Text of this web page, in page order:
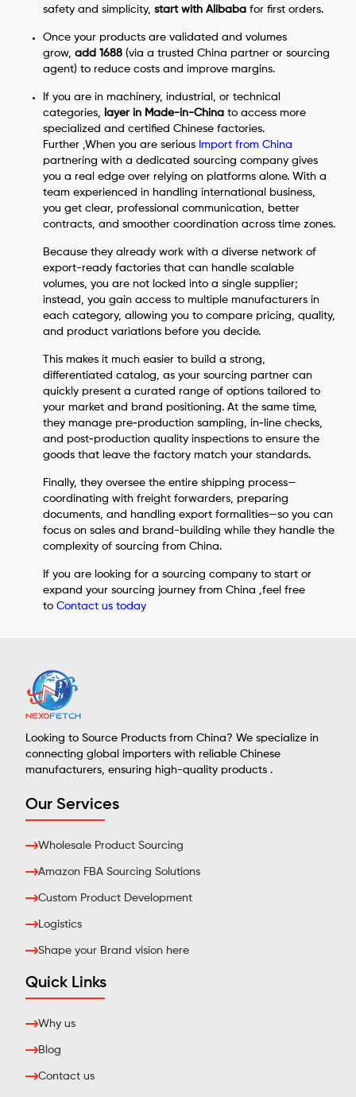
safety and simplicity,start with Alibaba for first orders.
Once your products are validated and volumes
grow,add 1688 (via a trusted China partner or sourcing
agent) to reduce costs and improve margins.
If you are in machinery, industrial, or technical
categories, layer in Made-in-China to access more
specialized and certified Chinese factories.
Further ,When you are serious Import from China
partnering with a dedicated sourcing company gives
you a real edge over relying on platforms alone. With a
team experienced in handling international business,
you get clear, professional communication, better
contracts, and smoother coordination across time zones.
Because they already work with a diverse network of
export-ready factories that can handle scalable
volumes, you are not locked into a single supplier;
instead, you gain access to multiple manufacturers in
each category, allowing you to compare pricing, quality,
and product variations before you decide.
This makes it much easier to build a strong,
differentiated catalog, as your sourcing partner can
quickly present a curated range of options tailored to
your market and brand positioning. At the same time,
they manage pre‑production sampling, in‑line checks,
and post‑production quality inspections to ensure the
goods that leave the factory match your standards.
Finally, they oversee the entire shipping process—
coordinating with freight forwarders, preparing
documents, and handling export formalities—so you can
focus on sales and brand-building while they handle the
complexity of sourcing from China.
If you are looking for a sourcing company to start or
expand your sourcing journey from China ,feel free
toContact us today
Looking to Source Products from China? We specialize in
connecting global importers with reliable Chinese
manufacturers, ensuring high-quality products .
Our Services
Wholesale Product Sourcing
Amazon FBA Sourcing Solutions
Custom Product Development
Logistics
Shape your Brand vision here
Quick Links
Why us
Blog
Contact us